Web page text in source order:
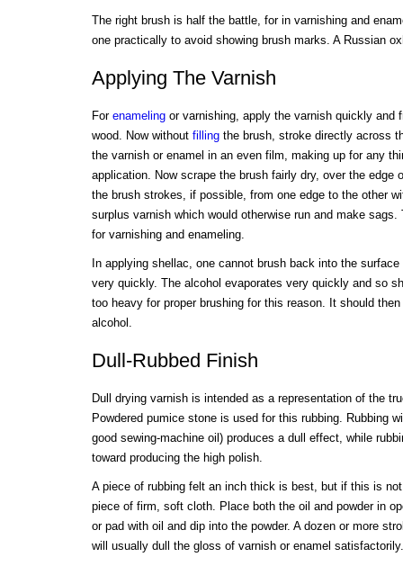
The right brush is half the battle, for in varnishing and
one practically to avoid showing brush marks. A Russian
Applying The Varnish
For enamelingor varnishing, apply the varnish quickly and
wood. Now without fillingthe brush, stroke directly across
the varnish or enamel in an even film, making up for any
application. Now scrape the brush fairly dry, over the edge
the brush strokes, if possible, from one edge to the other
surplus varnish which would otherwise run and make
for varnishing and enameling.
In applying shellac, one cannot brush back into the
very quickly. The alcohol evaporates very quickly and so
too heavy for proper brushing for this reason. It should
alcohol.
Dull-Rubbed Finish
Dull drying varnish is intended as a representation of the
Powdered pumice stone is used for this rubbing. Rubbing
good sewing-machine oil) produces a dull effect, while
toward producing the high polish.
A piece of rubbing felt an inch thick is best, but if this is
piece of firm, soft cloth. Place both the oil and powder in
or pad with oil and dip into the powder. A dozen or more
will usually dull the gloss of varnish or enamel satisfactorily.